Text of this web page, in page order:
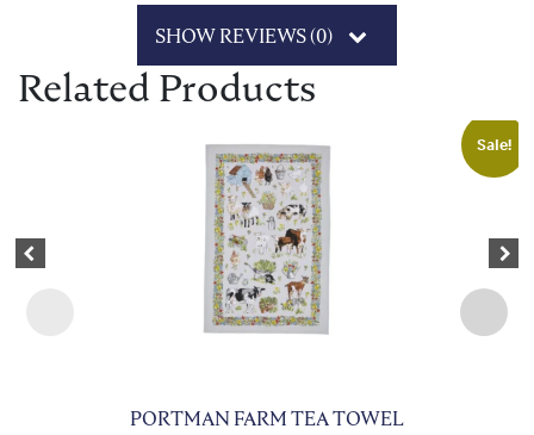
SHOW REVIEWS (0)
Related Products
Sale!
Previous
PORTMAN FARM TEA TOWEL